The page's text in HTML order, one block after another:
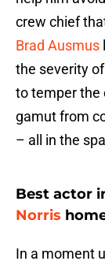
crew chief
Brad Ausmus
the severity
to temper the
gamut from
– all in the
Best actor
Norris
In a moment